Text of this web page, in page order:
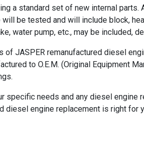
a standard set of new internal
be tested and will include block,
water pump, etc., may be included,
JASPER remanufactured diesel
to O.E.M. (Original Equipment
specific needs and any diesel
diesel engine replacement is right for